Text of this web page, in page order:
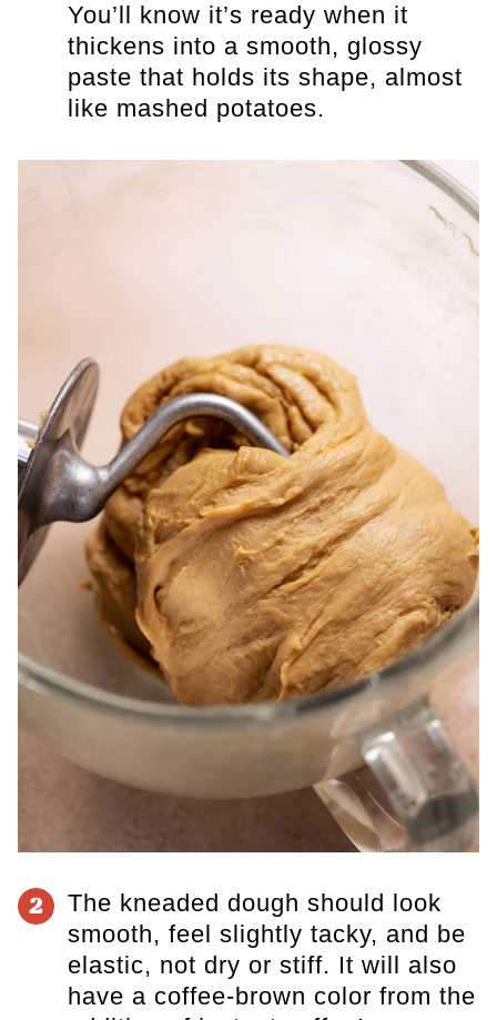
You’ll know it’s ready when it
thickens into a smooth, glossy
paste that holds its shape, almost
like mashed potatoes.
2
The kneaded dough should look
smooth, feel slightly tacky, and be
elastic, not dry or stiff. It will also
have a coffee-brown color from the